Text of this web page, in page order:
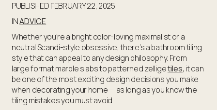
PUBLISHED FEBRUARY 22, 2025
INADVICE
Whether you’re a bright color-loving maximalist or a
neutral Scandi-style obsessive, there’s a bathroom tiling
style that can appeal to any design philosophy. From
large format marble slabs to patterned zelligetiles, it can
be one of the most exciting design decisions you make
when decorating your home — as long as you know the
tiling mistakes you must avoid.